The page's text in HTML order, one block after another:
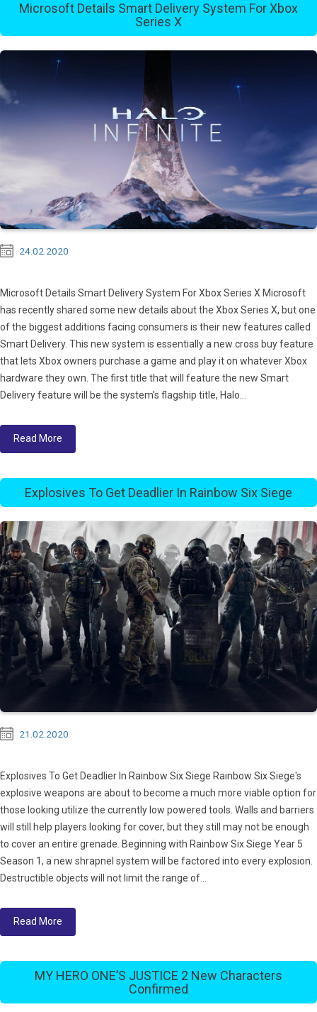
Microsoft Details Smart Delivery System For Xbox
Series X
24.02.2020
Microsoft Details Smart Delivery System For Xbox Series X Microsoft
has recently shared some new details about the Xbox Series X, but one
of the biggest additions facing consumers is their new features called
Smart Delivery. This new system is essentially a new cross buy feature
that lets Xbox owners purchase a game and play it on whatever Xbox
hardware they own. The first title that will feature the new Smart
Delivery feature will be the system's flagship title, Halo...
Read More
Explosives To Get Deadlier In Rainbow Six Siege
21.02.2020
Explosives To Get Deadlier In Rainbow Six Siege Rainbow Six Siege's
explosive weapons are about to become a much more viable option for
those looking utilize the currently low powered tools. Walls and barriers
will still help players looking for cover, but they still may not be enough
to cover an entire grenade. Beginning with Rainbow Six Siege Year 5
Season 1, a new shrapnel system will be factored into every explosion.
Destructible objects will not limit the range of...
Read More
MY HERO ONE’S JUSTICE 2 New Characters
Confirmed